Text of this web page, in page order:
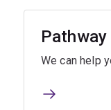
We can help